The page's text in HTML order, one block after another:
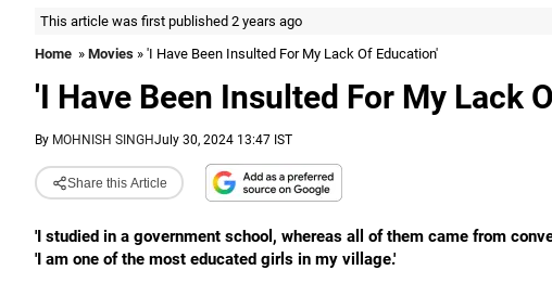
This article was first published 2 years ago
Home » Movies » 'I Have Been Insulted For My Lack Of Education'
'I Have Been Insulted For My Lack
By MOHNISH SINGHJuly 30, 2024 13:47 IST
Share this Article
'I studied in a government school, whereas all of them came from
'I am one of the most educated girls in my village.'